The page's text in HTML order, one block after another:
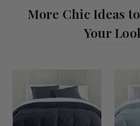
More Chic Ideas
Your